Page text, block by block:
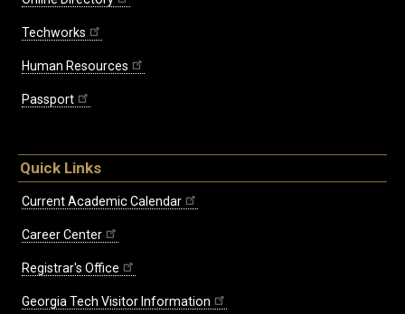
Techworks
Human Resources
Passport
Quick Links
Current Academic Calendar
Career Center
Registrar's Office
Georgia Tech Visitor Information